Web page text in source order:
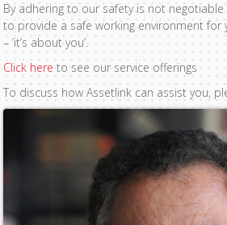
By adhering to our safety is not
to provide a safe working environment for
– ‘it’s about you’.
Click hereto see our service offerings
To discuss how Assetlink can assist you,